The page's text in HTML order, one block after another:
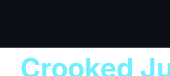
Crooked